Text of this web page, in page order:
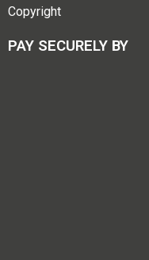
Copyright
PAY SECURELY BY